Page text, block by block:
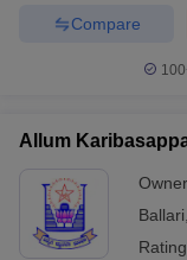
Compare
Allum
Ballari